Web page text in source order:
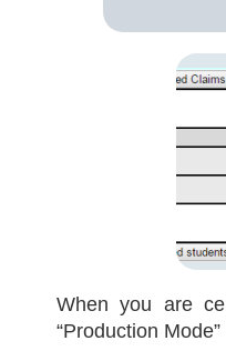
When you are
“Production